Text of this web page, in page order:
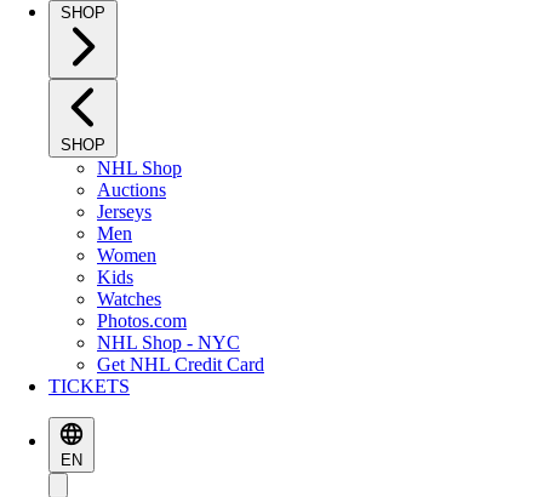
SHOP
SHOP
NHL Shop
Auctions
Jerseys
Men
Women
Kids
Watches
Photos.com
NHL Shop - NYC
Get NHL Credit Card
TICKETS
EN